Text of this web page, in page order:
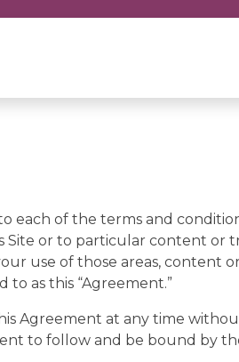
each of the terms and
Site or to particular content or
use of those areas, content
as this “Agreement.”
Agreement at any time
to follow and be bound by